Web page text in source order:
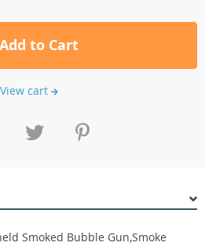
to Cart
View cart
Smoked Bubble Gun,Smoke